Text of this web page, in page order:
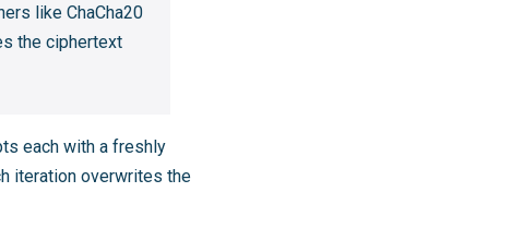
like ChaCha20
the ciphertext
each with a freshly
iteration overwrites the